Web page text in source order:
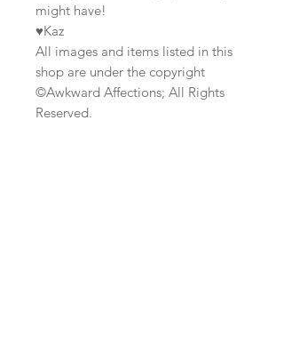
might have!
♥Kaz
All images and items listed in this
shop are under the copyright
©Awkward Affections; All Rights
Reserved.